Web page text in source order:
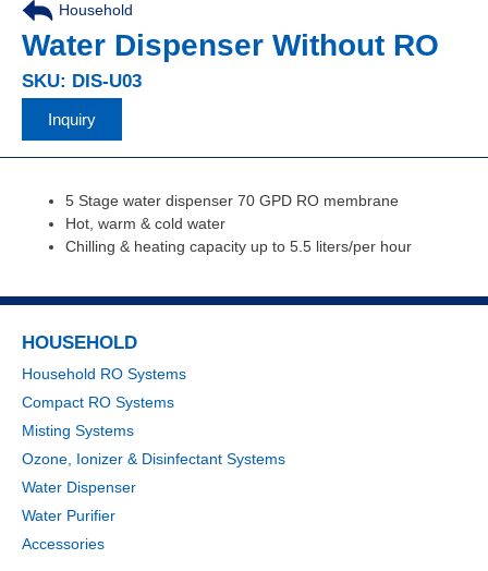
Household
Water Dispenser Without RO
SKU: DIS-U03
Inquiry
5 Stage water dispenser 70 GPD RO membrane
Hot, warm & cold water
Chilling & heating capacity up to 5.5 liters/per hour
HOUSEHOLD
Household RO Systems
Compact RO Systems
Misting Systems
Ozone, Ionizer & Disinfectant Systems
Water Dispenser
Water Purifier
Accessories